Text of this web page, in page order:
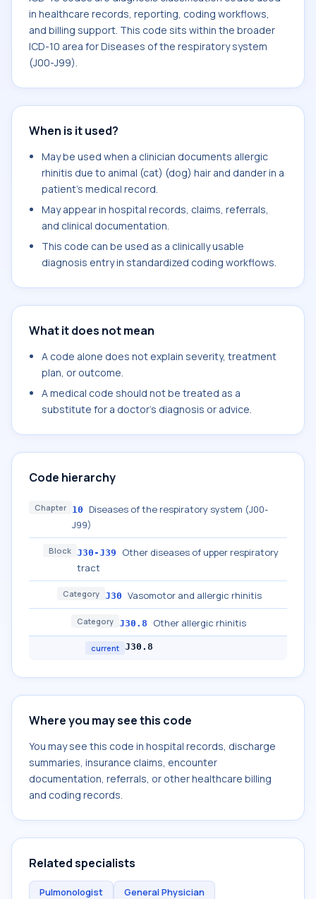
in healthcare records, reporting, coding workflows,
and billing support. This code sits within the broader
ICD-10 area for Diseases of the respiratory system
(J00-J99).
When is it used?
May be used when a clinician documents allergic
rhinitis due to animal (cat) (dog) hair and dander in a
patient's medical record.
May appear in hospital records, claims, referrals,
and clinical documentation.
This code can be used as a clinically usable
diagnosis entry in standardized coding workflows.
What it does not mean
A code alone does not explain severity, treatment
plan, or outcome.
A medical code should not be treated as a
substitute for a doctor's diagnosis or advice.
Code hierarchy
Chapter 10
Diseases of the respiratory system (J00-
J99)
Block J30-J39
Other diseases of upper respiratory
tract
Category J30 Vasomotor and allergic rhinitis
Category J30.8 Other allergic rhinitis
current J30.8
Where you may see this code
You may see this code in hospital records, discharge
summaries, insurance claims, encounter
documentation, referrals, or other healthcare billing
and coding records.
Related specialists
Pulmonologist General Physician